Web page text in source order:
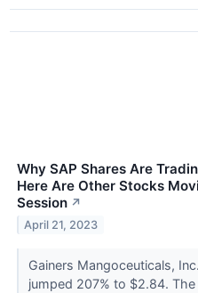
Why SAP Shares Are
Here Are Other Stocks
Session ↗
April 21, 2023
Gainers Mangoceuticals,
jumped 207% to $2.84.